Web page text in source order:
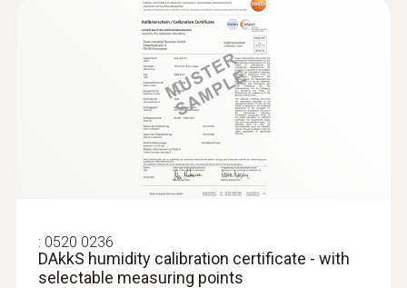
: 0520 0236
DAkkS humidity calibration certificate - with
selectable measuring points